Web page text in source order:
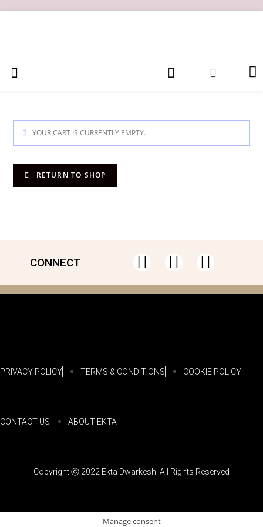
YOUR CART IS CURRENTLY EMPTY.
RETURN TO SHOP
CONNECT
PRIVACY POLICY TERMS & CONDITIONS COOKIE POLICY
CONTACT US ABOUT EKTA
Copyright ⓒ 2022 Ekta Dwarkesh. All Rights Reserved
Manage consent